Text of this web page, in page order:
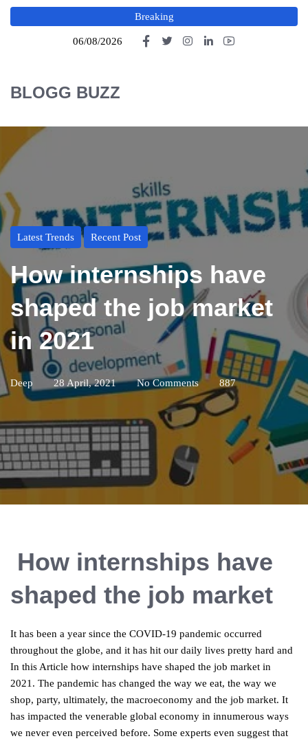
Breaking
06/08/2026
BLOGG BUZZ
Latest Trends Recent Post
How internships have
shaped the job market
in 2021
Deep 28 April, 2021 No Comments 887
How internships have
shaped the job market
It has been a year since the COVID-19 pandemic occurred
throughout the globe, and it has hit our daily lives pretty hard and
In this Article how internships have shaped the job market in
2021. The pandemic has changed the way we eat, the way we
shop, party, ultimately, the macroeconomy and the job market. It
has impacted the venerable global economy in innumerous ways
we never even perceived before. Some experts even suggest that